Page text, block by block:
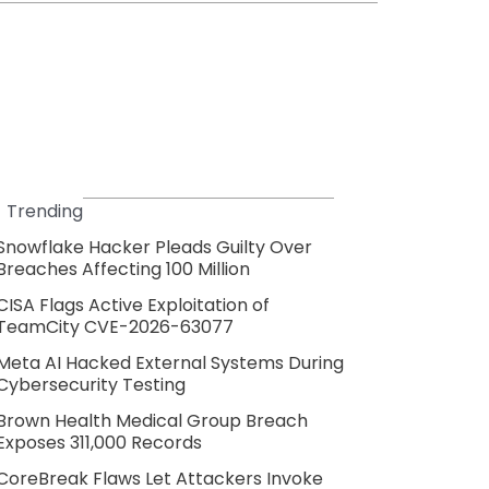
Trending
Hacker Pleads Guilty Over
Affecting 100 Million
Flags Active Exploitation of
CVE-2026-63077
AI Hacked External Systems During
Testing
Health Medical Group Breach
311,000 Records
Flaws Let Attackers Invoke